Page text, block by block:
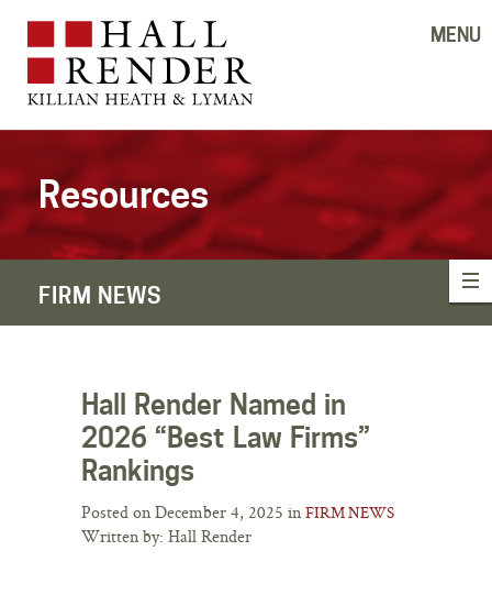
MENU
Resources
FIRM NEWS
Hall Render Named in
2026 “Best Law Firms”
Rankings
Posted on December 4, 2025 in FIRM NEWS
Written by: Hall Render